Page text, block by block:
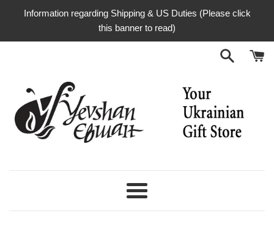
Information regarding Shipping & US Duties (Please click
this banner to read)
Menu